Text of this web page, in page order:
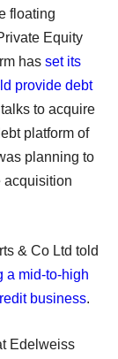
floating
Equity
has set its
provide debt
to acquire
platform of
planning to
acquisition
& Co Ltd told
a mid-to-high
business.
Edelweiss